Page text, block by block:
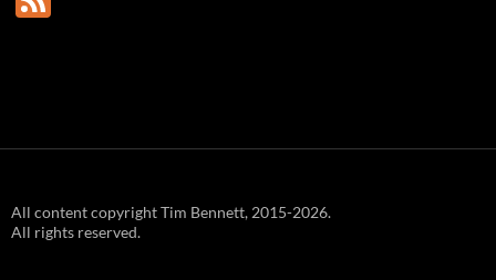
All content copyright Tim Bennett, 2015-2026.
All rights reserved.